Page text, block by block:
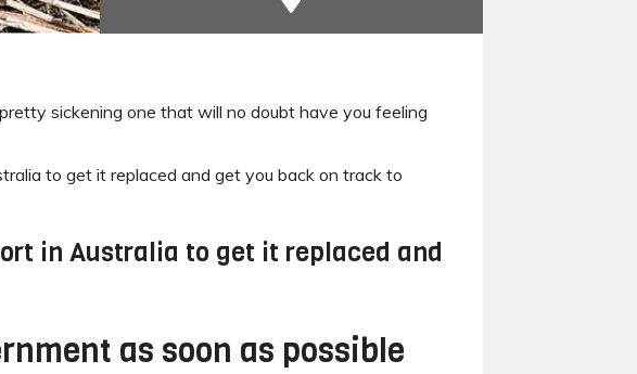
sickening one that will no doubt have you feeling
to get it replaced and get you back on track to
in Australia to get it replaced and
as soon as possible